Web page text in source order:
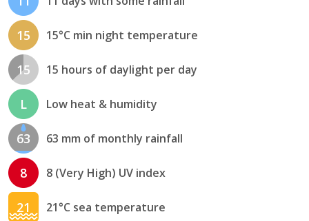
15 15°C min night temperature
15 15 hours of daylight per day
L Low heat & humidity
63 63 mm of monthly rainfall
8 8 (Very High) UV index
21 21°C sea temperature